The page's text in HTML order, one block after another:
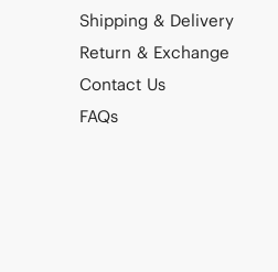
Shipping & Delivery
Return & Exchange
Contact Us
FAQs